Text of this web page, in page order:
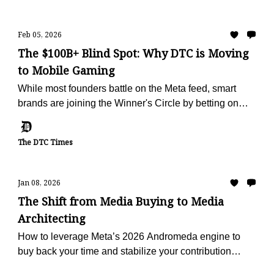
Feb 05, 2026
The $100B+ Blind Spot: Why DTC is Moving
to Mobile Gaming
While most founders battle on the Meta feed, smart
brands are joining the Winner's Circle by betting on
The DTC Times
Jan 08, 2026
The Shift from Media Buying to Media
Architecting
How to leverage Meta’s 2026 Andromeda engine to
buy back your time and stabilize your contribution